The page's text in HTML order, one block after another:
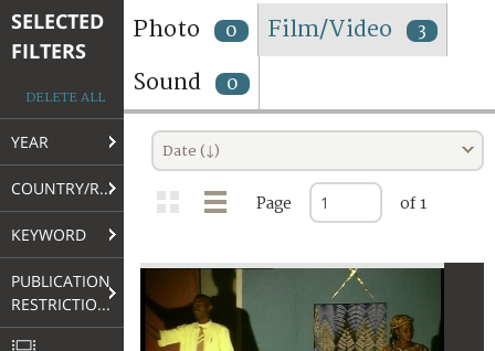
TERMS AND CONDITIONS OF USE
FAQ
SELECTED
FILTERS
DELETE ALL
YEAR
COUNTRY/REGION
KEYWORD
PUBLICATION
RESTRICTIONS
Photo 0 Film/Video 3
Sound 0
Date (↓)
Page of 1